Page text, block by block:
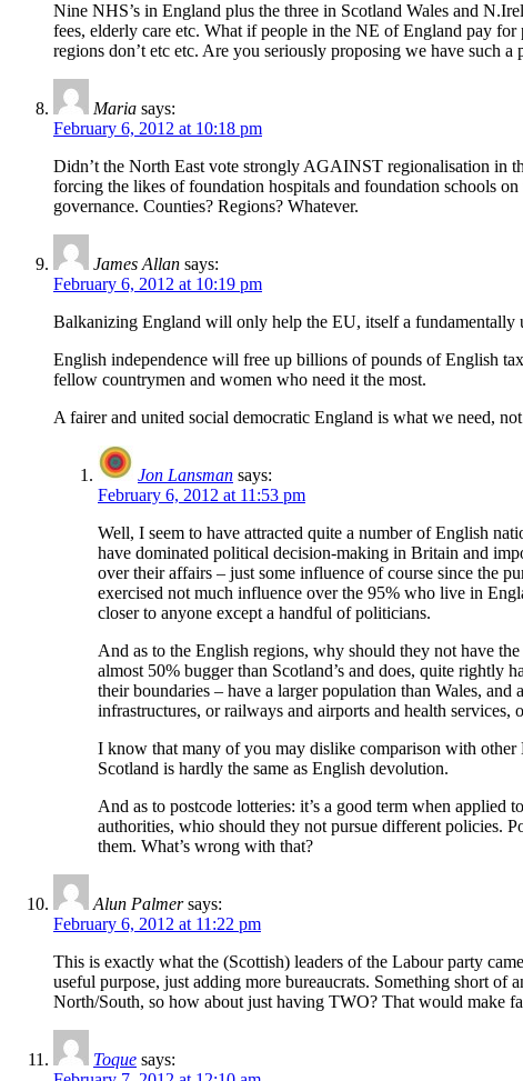
Nine NHS’s in England plus the three in Scotland Wales and
fees, elderly care etc. What if people in the NE of England pay
regions don’t etc etc. Are you seriously proposing we have such a
Maria says:
February 6, 2012 at 10:18 pm
Didn’t the North East vote strongly AGAINST regionalisation in
forcing the likes of foundation hospitals and foundation schools
governance. Counties? Regions? Whatever.
James Allan says:
February 6, 2012 at 10:19 pm
Balkanizing England will only help the EU, itself a fundamentally
English independence will free up billions of pounds of English
fellow countrymen and women who need it the most.
A fairer and united social democratic England is what we need,
Jon Lansman says:
February 6, 2012 at 11:53 pm
Well, I seem to have attracted quite a number of English
have dominated political decision-making in Britain and
over their affairs – just some influence of course since the
exercised not much influence over the 95% who live in
closer to anyone except a handful of politicians.
And as to the English regions, why should they not have
almost 50% bugger than Scotland’s and does, quite rightly
their boundaries – have a larger population than Wales,
infrastructures, or railways and airports and health services,
I know that many of you may dislike comparison with
Scotland is hardly the same as English devolution.
And as to postcode lotteries: it’s a good term when
authorities, whio should they not pursue different policies.
them. What’s wrong with that?
Alun Palmer says:
February 6, 2012 at 11:22 pm
This is exactly what the (Scottish) leaders of the Labour party
useful purpose, just adding more bureaucrats. Something short
North/South, so how about just having TWO? That would make
Toque says: